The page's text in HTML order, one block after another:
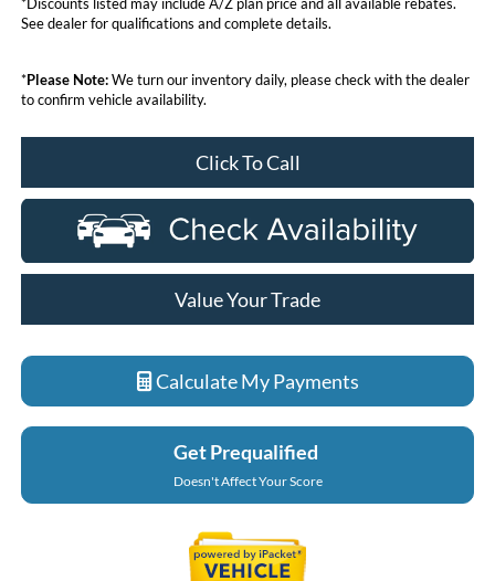
*Discounts listed may include A/Z plan price and all available rebates.
See dealer for qualifications and complete details.
*Please Note:We turn our inventory daily, please check with the dealer
to confirm vehicle availability.
Click To Call
Value Your Trade
Calculate My Payments
Get Prequalified
Doesn't Affect Your Score